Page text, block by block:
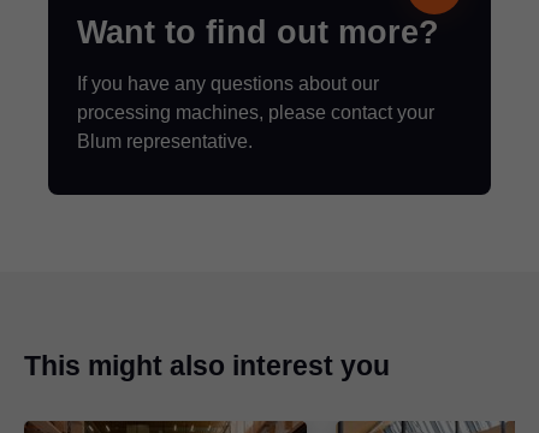
Want to find out more?
If you have any questions about our
processing machines, please contact your
Blum representative.
This might also interest you